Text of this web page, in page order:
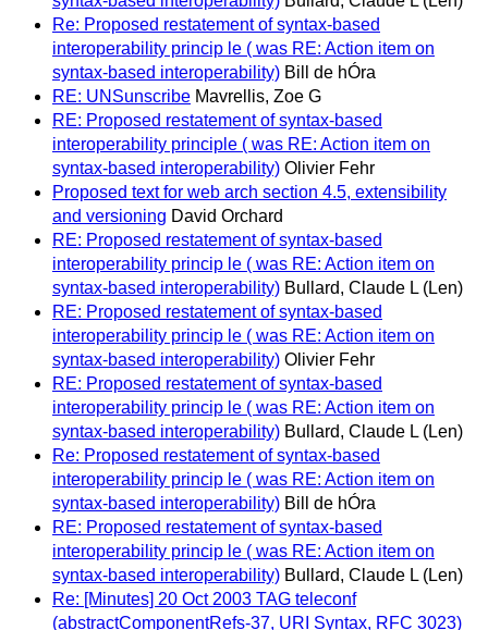
Re: Proposed restatement of syntax-based
interoperability princip le ( was RE: Action item on
syntax-based interoperability) Bill de hÓra
RE: UNSunscribe Mavrellis, Zoe G
RE: Proposed restatement of syntax-based
interoperability principle ( was RE: Action item on
syntax-based interoperability) Olivier Fehr
Proposed text for web arch section 4.5, extensibility
and versioning David Orchard
RE: Proposed restatement of syntax-based
interoperability princip le ( was RE: Action item on
syntax-based interoperability) Bullard, Claude L (Len)
RE: Proposed restatement of syntax-based
interoperability princip le ( was RE: Action item on
syntax-based interoperability) Olivier Fehr
RE: Proposed restatement of syntax-based
interoperability princip le ( was RE: Action item on
syntax-based interoperability) Bullard, Claude L (Len)
Re: Proposed restatement of syntax-based
interoperability princip le ( was RE: Action item on
syntax-based interoperability) Bill de hÓra
RE: Proposed restatement of syntax-based
interoperability princip le ( was RE: Action item on
syntax-based interoperability) Bullard, Claude L (Len)
Re: [Minutes] 20 Oct 2003 TAG teleconf
(abstractComponentRefs-37, URI Syntax, RFC 3023)